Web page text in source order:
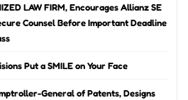
LAW FIRM, Encourages Allianz SE
Counsel Before Important Deadline
Put a SMILE on Your Face
General of Patents, Designs